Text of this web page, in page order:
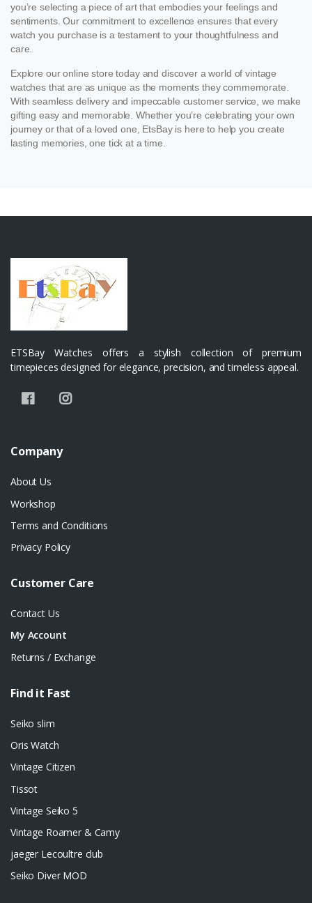
you’re selecting a piece of art that embodies your feelings and
sentiments. Our commitment to excellence ensures that every
watch you purchase is a testament to your thoughtfulness and
care.
Explore our online store today and discover a world of vintage
watches that are as unique as the moments they commemorate.
With seamless delivery and impeccable customer service, we make
gifting easy and memorable. Whether you’re celebrating your own
journey or that of a loved one, EtsBay is here to help you create
lasting memories, one tick at a time.
ETSBay Watches offers a stylish collection of premium
timepieces designed for elegance, precision, and timeless appeal.
Company
About Us
Workshop
Terms and Conditions
Privacy Policy
Customer Care
Contact Us
My Account
Returns / Exchange
Find it Fast
Seiko slim
Oris Watch
Vintage Citizen
Tissot
Vintage Seiko 5
Vintage Roamer & Camy
jaeger Lecoultre club
Seiko Diver MOD